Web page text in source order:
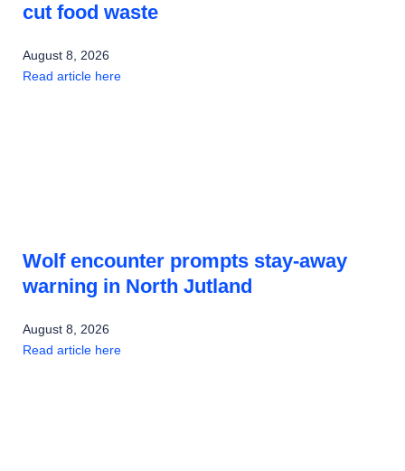
cut food waste
August 8, 2026
Read article here
Wolf encounter prompts stay-away
warning in North Jutland
August 8, 2026
Read article here